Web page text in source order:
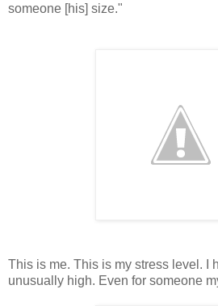
someone [his] size."
This is me. This is my stress level. I
unusually high. Even for someone